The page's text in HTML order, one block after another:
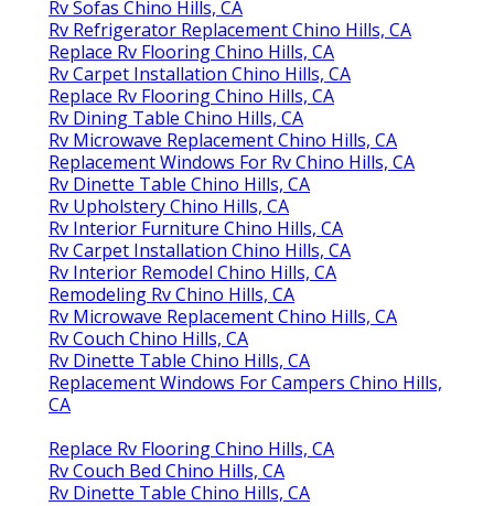
Rv Sofas Chino Hills, CA
Rv Refrigerator Replacement Chino Hills, CA
Replace Rv Flooring Chino Hills, CA
Rv Carpet Installation Chino Hills, CA
Replace Rv Flooring Chino Hills, CA
Rv Dining Table Chino Hills, CA
Rv Microwave Replacement Chino Hills, CA
Replacement Windows For Rv Chino Hills, CA
Rv Dinette Table Chino Hills, CA
Rv Upholstery Chino Hills, CA
Rv Interior Furniture Chino Hills, CA
Rv Carpet Installation Chino Hills, CA
Rv Interior Remodel Chino Hills, CA
Remodeling Rv Chino Hills, CA
Rv Microwave Replacement Chino Hills, CA
Rv Couch Chino Hills, CA
Rv Dinette Table Chino Hills, CA
Replacement Windows For Campers Chino Hills,
CA
Replace Rv Flooring Chino Hills, CA
Rv Couch Bed Chino Hills, CA
Rv Dinette Table Chino Hills, CA